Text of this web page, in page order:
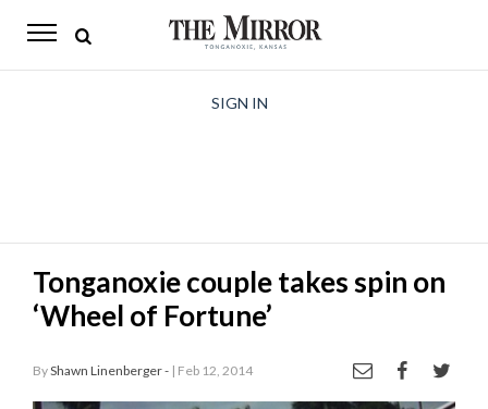
The
Opinion
Living
SIGN IN
Tonganoxie couple takes spin on
‘Wheel of Fortune’
ByShawn Linenberger - | Feb 12, 2014